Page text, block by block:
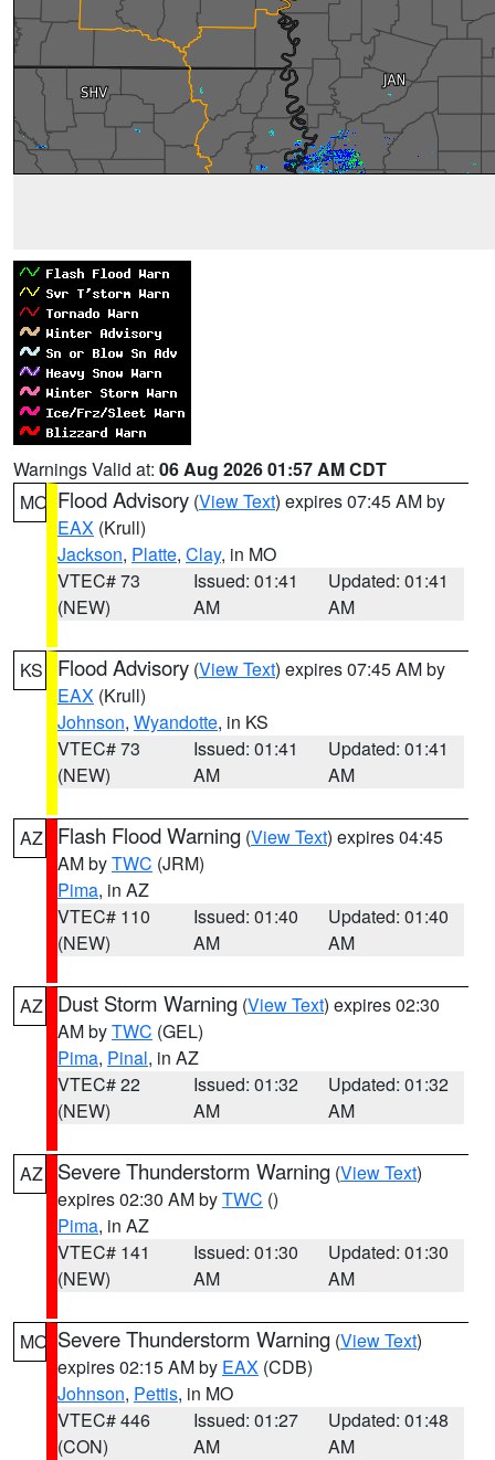
Warnings Valid at: 06 Aug 2026 01:57 AM CDT
MO Flood Advisory (View Text) expires 07:45 AM by
EAX (Krull)
Jackson, Platte, Clay, in MO
VTEC# 73
(NEW)
Issued: 01:41
AM
Updated: 01:41
AM
KS Flood Advisory (View Text) expires 07:45 AM by
EAX (Krull)
Johnson, Wyandotte, in KS
VTEC# 73
(NEW)
Issued: 01:41
AM
Updated: 01:41
AM
AZ Flash Flood Warning (View Text) expires 04:45
AM byTWC (JRM)
Pima, in AZ
VTEC# 110
(NEW)
Issued: 01:40
AM
Updated: 01:40
AM
AZ Dust Storm Warning (View Text) expires 02:30
AM byTWC (GEL)
Pima, Pinal, in AZ
VTEC# 22
(NEW)
Issued: 01:32
AM
Updated: 01:32
AM
AZ Severe Thunderstorm Warning (View Text)
expires 02:30 AM byTWC ()
Pima, in AZ
VTEC# 141
(NEW)
Issued: 01:30
AM
Updated: 01:30
AM
MO Severe Thunderstorm Warning (View Text)
expires 02:15 AM by EAX (CDB)
Johnson, Pettis, in MO
VTEC# 446
(CON)
Issued: 01:27
AM
Updated: 01:48
AM